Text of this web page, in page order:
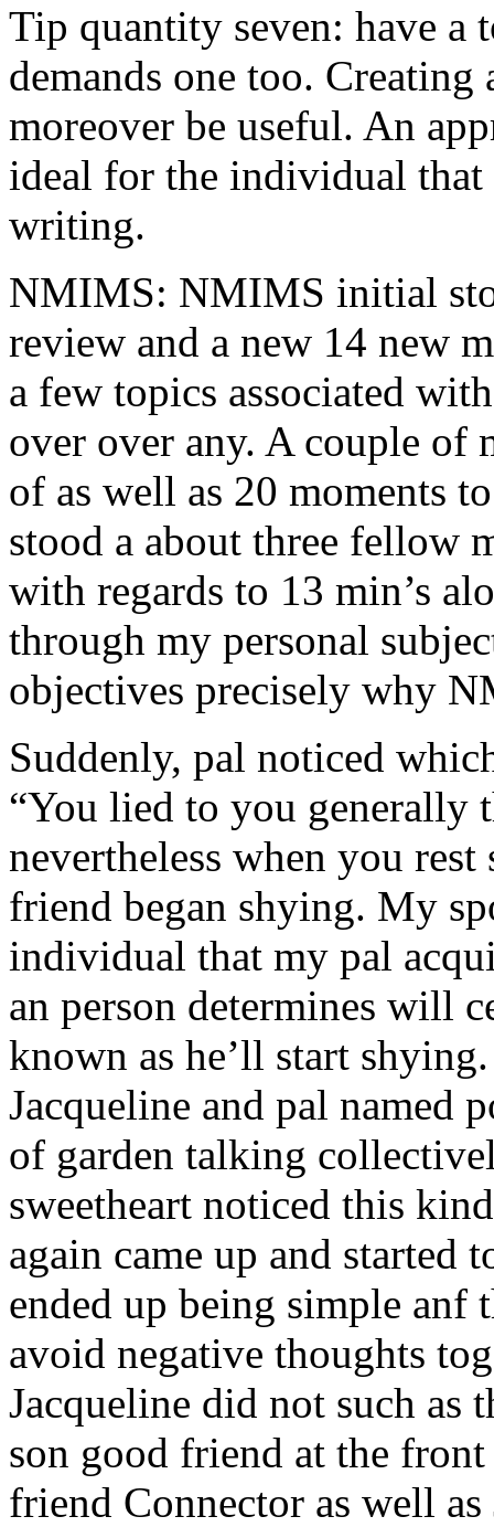
Tip quantity seven: have a
demands one too.
moreover be useful. An
ideal for the individual
writing.
NMIMS: NMIMS initial
review and a new 14 new
a few topics associated
over over any. A couple of
of as well as 20 moments
stood a about three fellow
with regards to 13 min’s
through my personal
objectives precisely why
Suddenly, pal noticed
“You lied to you generally
nevertheless when you
friend began shying. My
individual that my pal
an person determines will
known as he’ll start
Jacqueline and pal named
of garden talking
sweetheart noticed this
again came up and
ended up being simple anf
avoid negative thoughts
Jacqueline did not such as
son good friend at the
friend Connector as well